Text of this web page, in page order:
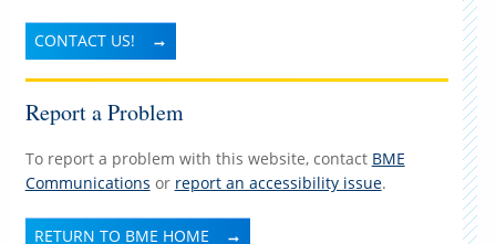
CONTACT US!
Report a Problem
To report a problem with this website, contact BME
Communications or report an accessibility issue.
RETURN TO BME HOME